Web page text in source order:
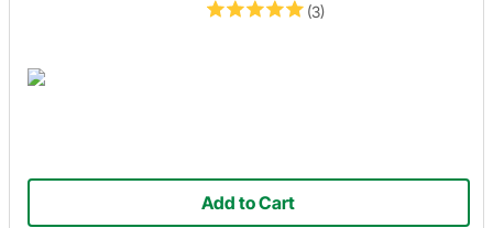
(3)
Add to Cart